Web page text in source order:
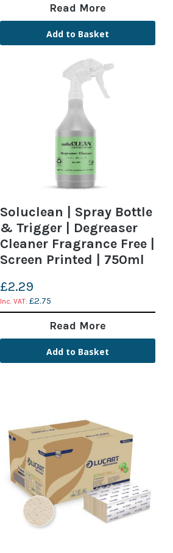
Read More
Add to Basket
Soluclean | Spray Bottle
& Trigger | Degreaser
Cleaner Fragrance Free |
Screen Printed | 750ml
£2.75
£2.29
Read More
Add to Basket